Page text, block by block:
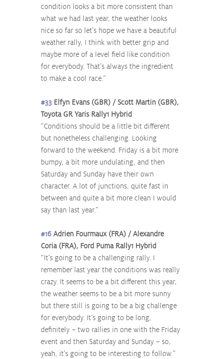
condition looks a bit more consistent than
what we had last year, the weather looks
nice so far so let’s hope we have a beautiful
weather rally, I think with better grip and
maybe more of a level field like condition
for everybody. That’s always the ingredient
to make a cool race.”
#33 Elfyn Evans (GBR) / Scott Martin (GBR),
Toyota GR Yaris Rally1 Hybrid
“Conditions should be a little bit different
but nonetheless challenging. Looking
forward to the weekend. Friday is a bit more
bumpy, a bit more undulating, and then
Saturday and Sunday have their own
character. A lot of junctions, quite fast in
between and quite a bit more clean I would
say than last year.”
#16 Adrien Fourmaux (FRA) / Alexandre
Coria (FRA), Ford Puma Rally1 Hybrid
“It’s going to be a challenging rally. I
remember last year the conditions was really
crazy. It seems to be a bit different this year,
the weather seems to be a bit more sunny
but there still is going to be a big challenge
for everybody. It’s going to be long,
definitely – two rallies in one with the Friday
event and then Saturday and Sunday – so,
yeah, it’s going to be interesting to follow.”